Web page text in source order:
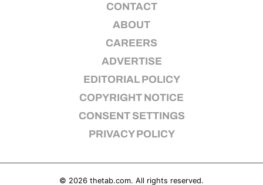
CONTACT
ABOUT
CAREERS
ADVERTISE
EDITORIAL POLICY
COPYRIGHT NOTICE
CONSENT SETTINGS
PRIVACY POLICY
© 2026 thetab.com. All rights reserved.